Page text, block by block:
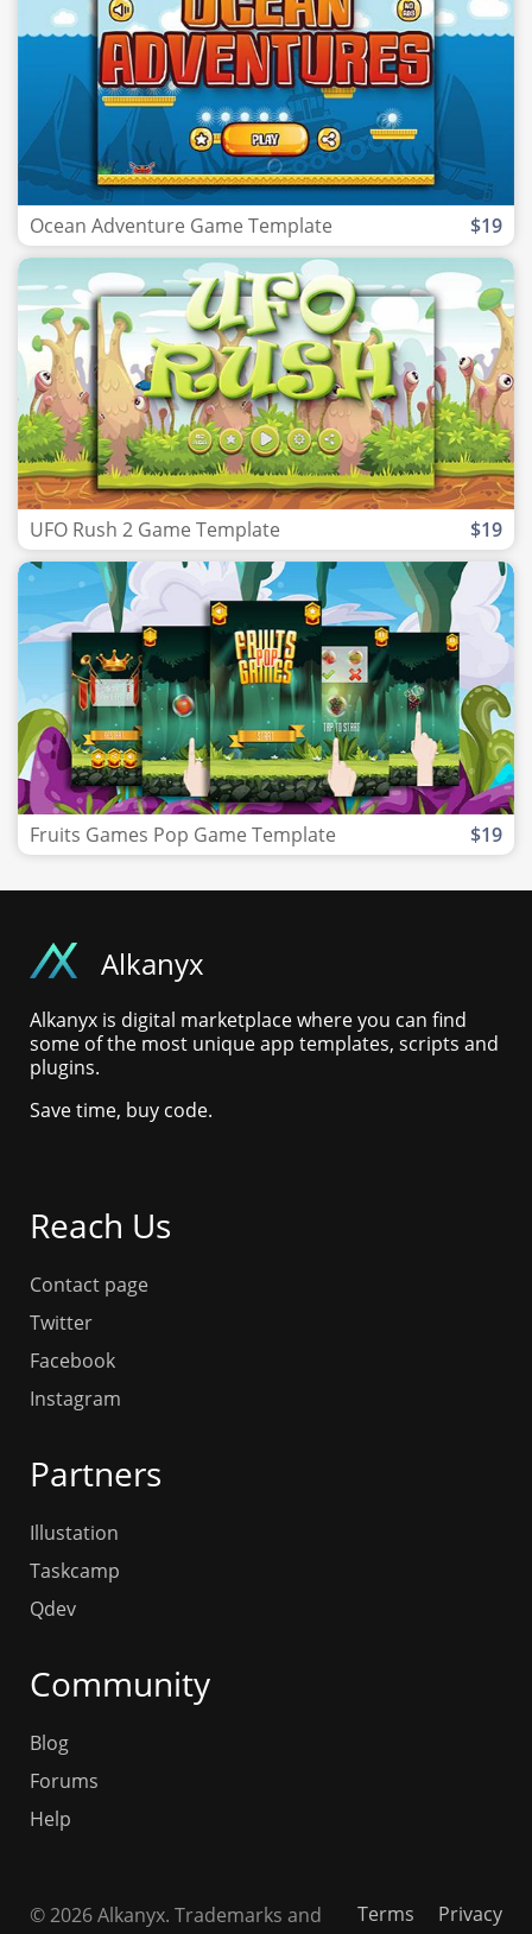
Ocean Adventure Game Template $19
UFO Rush 2 Game Template $19
Fruits Games Pop Game Template $19
Alkanyx
Alkanyx is digital marketplace where you can find
some of the most unique app templates, scripts and
plugins.
Save time, buy code.
Reach Us
Contact page
Twitter
Facebook
Instagram
Partners
Illustation
Taskcamp
Qdev
Community
Blog
Forums
Help
© 2026 Alkanyx. Trademarks and
Terms
Privacy